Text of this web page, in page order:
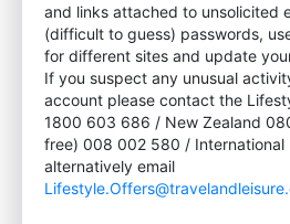
and links attached to unsolicited
(difficult to guess) passwords,
for different sites and update
If you suspect any unusual
account please contact the
1800 603 686 / New Zealand
free) 008 002 580 / International
alternatively email